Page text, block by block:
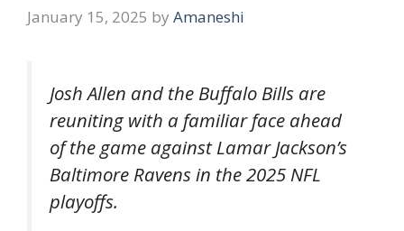
January 15, 2025 by Amaneshi
Josh Allen and the Buffalo Bills are
reuniting with a familiar face ahead
of the game against Lamar Jackson’s
Baltimore Ravens in the 2025 NFL
playoffs.